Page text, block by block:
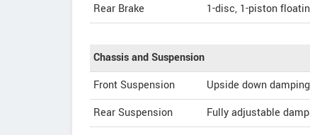
Rear Brake
1-disc, 1-piston
Chassis and Suspension
Front Suspension
Upside down
Rear Suspension
Fully adjustable